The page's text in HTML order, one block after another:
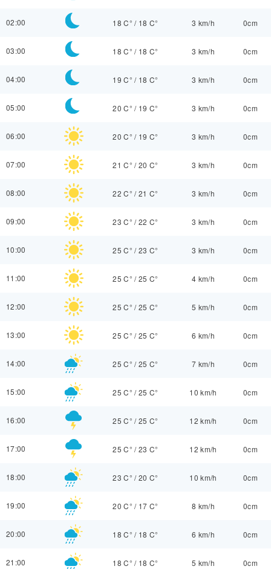
02:00 18 C° / 18 C° 3 km/h 0cm
03:00 18 C° / 18 C° 3 km/h 0cm
04:00 19 C° / 18 C° 3 km/h 0cm
05:00 20 C° / 19 C° 3 km/h 0cm
06:00 20 C° / 19 C° 3 km/h 0cm
07:00 21 C° /20 C° 3 km/h 0cm
08:00 22 C° /21 C° 3 km/h 0cm
09:00 23 C° /22 C° 3 km/h 0cm
10:00 25 C° /23 C° 3 km/h 0cm
11:00 25 C° /25 C° 4 km/h 0cm
12:00 25 C° /25 C° 5 km/h 0cm
13:00 25 C° /25 C° 6 km/h 0cm
14:00 25 C° /25 C° 7 km/h 0cm
15:00 25 C° /25 C° 10 km/h 0cm
16:00 25 C° /25 C° 12 km/h 0cm
17:00 25 C° /23 C° 12 km/h 0cm
18:00 23 C° /20 C° 10 km/h 0cm
19:00 20 C° / 17 C° 8 km/h 0cm
20:00 18 C° / 18 C° 6 km/h 0cm
21:00 18 C° / 18 C° 5 km/h 0cm